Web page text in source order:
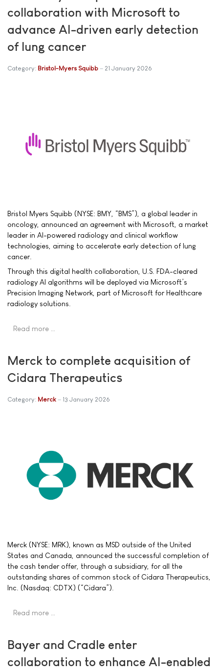
collaboration with Microsoft to
advance AI-driven early detection
of lung cancer
Category: Bristol-Myers Squibb 21 January 2026
Bristol Myers Squibb (NYSE: BMY, “BMS”), a global leader in
oncology, announced an agreement with Microsoft, a market
leader in AI-powered radiology and clinical workflow
technologies, aiming to accelerate early detection of lung
cancer.
Through this digital health collaboration, U.S. FDA-cleared
radiology AI algorithms will be deployed via Microsoft’s
Precision Imaging Network, part of Microsoft for Healthcare
radiology solutions.
Read more …
Merck to complete acquisition of
Cidara Therapeutics
Category: Merck 13 January 2026
Merck (NYSE: MRK), known as MSD outside of the United
States and Canada, announced the successful completion of
the cash tender offer, through a subsidiary, for all the
outstanding shares of common stock of Cidara Therapeutics,
Inc. (Nasdaq: CDTX) (“Cidara”).
Read more …
Bayer and Cradle enter
collaboration to enhance AI-enabled